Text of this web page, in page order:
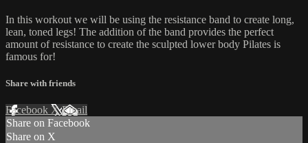
In this workout we will be using the resistance band to create long,
lean, toned legs! The addition of the band provides the perfect
amount of resistance to create the sculpted lower body Pilates is
famous for!
Share with friends
Facebook XEmail
Share on Facebook
Share on X